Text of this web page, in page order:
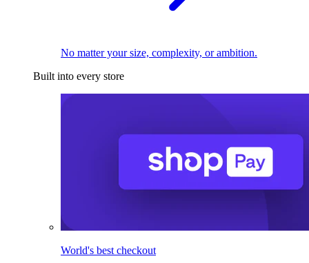
No matter your size, complexity, or ambition.
Built into every store
World's best checkout